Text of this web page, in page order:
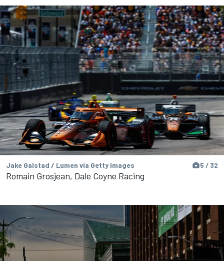
Jake Galstad / Lumen via Getty Images 5 / 32
Romain Grosjean, Dale Coyne Racing